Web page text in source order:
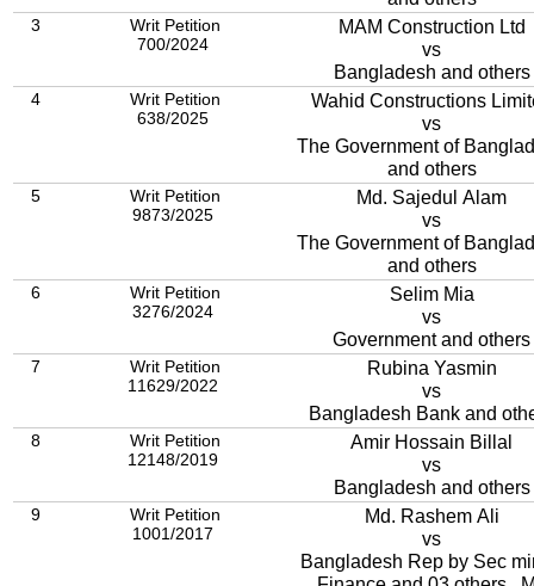
3
Writ Petition
700/2024
MAM Construction Ltd
vs
Bangladesh and others
4
Writ Petition
638/2025
Wahid Constructions
vs
The Government of
and others
5
Writ Petition
9873/2025
Md. Sajedul Alam
vs
The Government of
and others
6
Writ Petition
3276/2024
Selim Mia
vs
Government and others
7
Writ Petition
11629/2022
Rubina Yasmin
vs
Bangladesh Bank and
8
Writ Petition
12148/2019
Amir Hossain Billal
vs
Bangladesh and others
9
Writ Petition
1001/2017
Md. Rashem Ali
vs
Bangladesh Rep by Sec